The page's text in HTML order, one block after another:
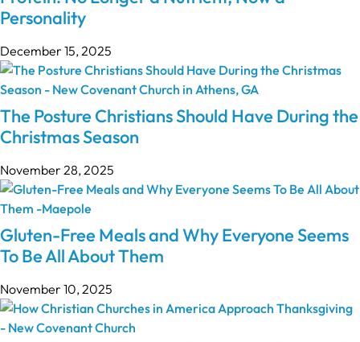
Personality
December 15, 2025
The Posture Christians Should Have During the
Christmas Season
November 28, 2025
Gluten-Free Meals and Why Everyone Seems
To Be All About Them
November 10, 2025